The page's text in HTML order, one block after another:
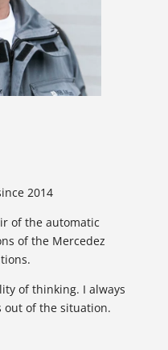
2014
of the automatic
of the Mercedez
of thinking. I always
out of the situation.